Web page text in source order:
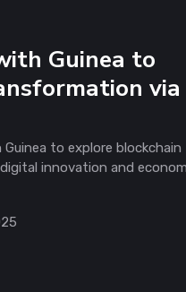
Guinea to
via
to explore blockchain
innovation and